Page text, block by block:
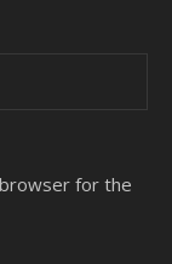
for the